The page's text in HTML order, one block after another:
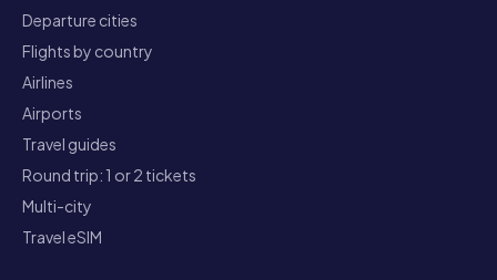
Departure cities
Flights by country
Airlines
Airports
Travel guides
Round trip: 1 or 2 tickets
Multi-city
Travel eSIM